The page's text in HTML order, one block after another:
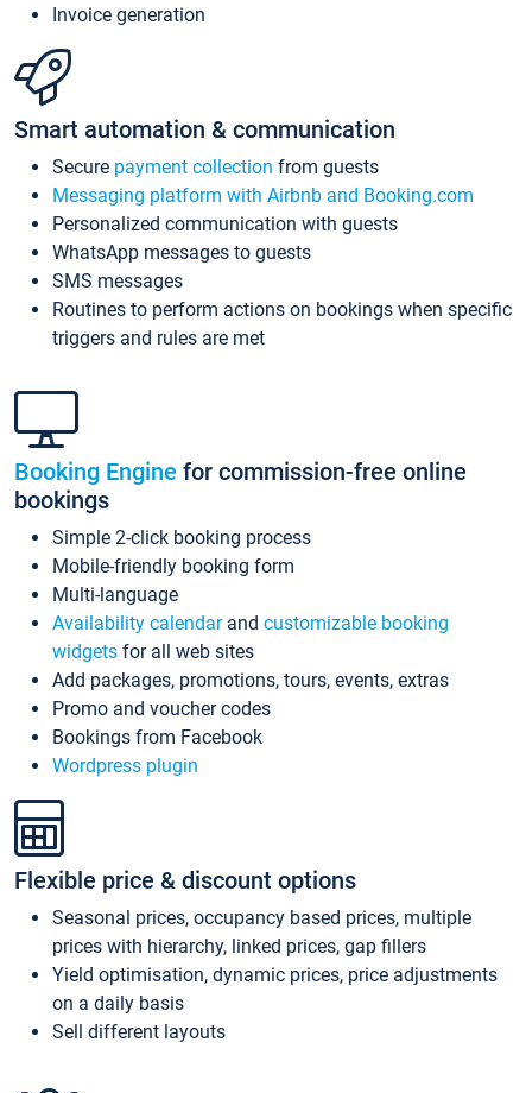
Invoice generation
Smart automation & communication
Secure payment collection from guests
Messaging platform with Airbnb and Booking.com
Personalized communication with guests
WhatsApp messages to guests
SMS messages
Routines to perform actions on bookings when specific
triggers and rules are met
Booking Engine for commission-free online
bookings
Simple 2-click booking process
Mobile-friendly booking form
Multi-language
Availability calendarand customizable booking
widgets for all web sites
Add packages, promotions, tours, events, extras
Promo and voucher codes
Bookings from Facebook
Wordpress plugin
Flexible price & discount options
Seasonal prices, occupancy based prices, multiple
prices with hierarchy, linked prices, gap fillers
Yield optimisation, dynamic prices, price adjustments
on a daily basis
Sell different layouts